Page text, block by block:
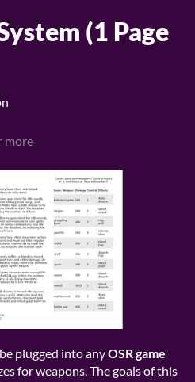
(1 Page
more
plugged into anyOSR game
for weapons. The goals of this